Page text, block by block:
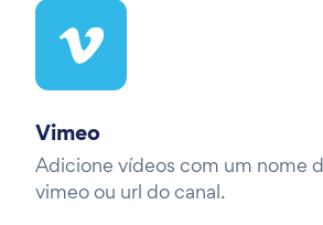
Vimeo
Adicione vídeos com um nome
vimeo ou url do canal.